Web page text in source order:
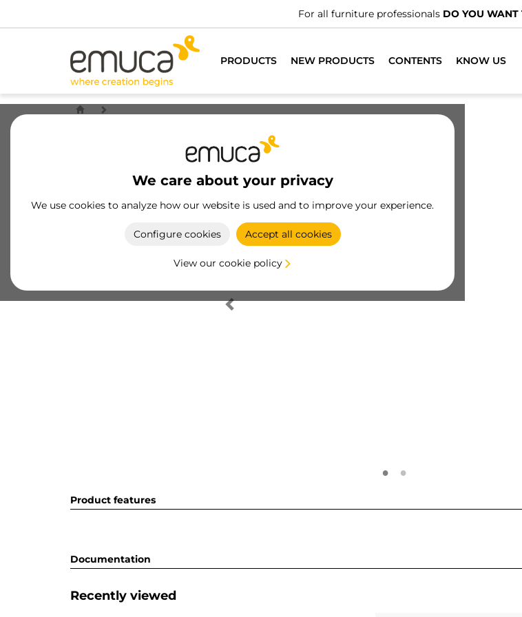
For all furniture professionals DO YOU WANT
PRODUCTS NEW PRODUCTS CONTENTS KNOW US
We care about your privacy
We use cookies to analyze how our website is used and to improve your experience.
Configure cookies Accept all cookies
View our cookie policy
Product features
Documentation
Recently viewed